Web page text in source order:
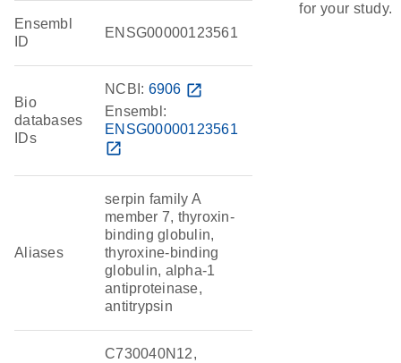
Ensembl
ID
ENSG00000123561
Bio
databases
IDs
NCBI: 6906 open_in_new
Ensembl:
ENSG00000123561
open_in_new
Aliases
serpin family A
member 7, thyroxin-
binding globulin,
thyroxine-binding
globulin, alpha-1
antiproteinase,
antitrypsin
C730040N12,
for your study.